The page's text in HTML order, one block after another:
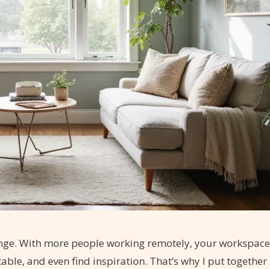
With more people working remotely, your workspace
and even find inspiration. That’s why I put together